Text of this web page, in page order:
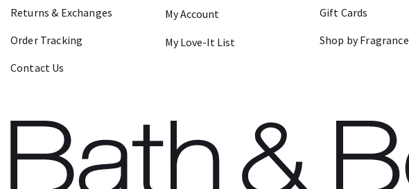
Returns & Exchanges
Order Tracking
Contact Us
My Account
My Love-It List
Gift Cards
Shop by Fragrance